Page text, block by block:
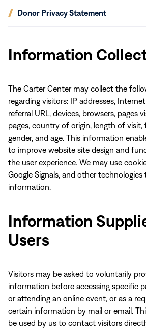
Donor Privacy Statement
(opens
Information
The Carter Center may collect the
regarding visitors: IP addresses,
referral URL, devices, browsers, pages
pages, country of origin, length of visit,
gender, and age. This information
to improve website site design and
the user experience. We may use
Google Signals, and other
information.
Information
Users
Visitors may be asked to voluntarily
information before accessing specific
or attending an online event, or as a
certain information by mail or email.
be used by us to contact visitors